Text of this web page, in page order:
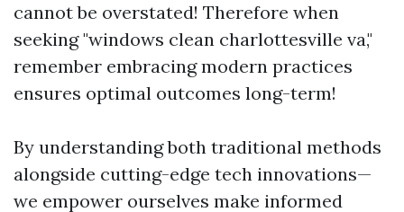
cannot be overstated! Therefore when
seeking "windows clean charlottesville va,"
remember embracing modern practices
ensures optimal outcomes long-term!
By understanding both traditional methods
alongside cutting-edge tech innovations—
we empower ourselves make informed